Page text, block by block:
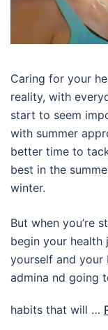
Caring for your
reality, with
start to seem
with summer
better time to
best in the
winter.
But when you’re
begin your
yourself and your
admina nd going
habits that will …